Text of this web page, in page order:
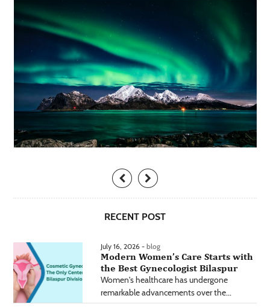
RECENT POST
July 16, 2026 - blog
Modern Women’s Care Starts with
the Best Gynecologist Bilaspur
Women's healthcare has undergone
remarkable advancements over the...